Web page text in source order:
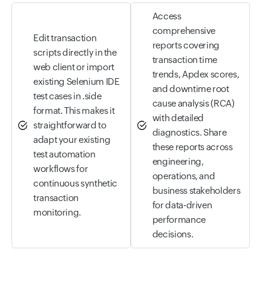
Edit transaction
scripts directly in the
web client or import
existing Selenium IDE
test cases in .side
format. This makes it
straightforward to
adapt your existing
test automation
workflows for
continuous synthetic
transaction
monitoring.
Access
comprehensive
reports covering
transaction time
trends, Apdex scores,
and downtime root
cause analysis (RCA)
with detailed
diagnostics. Share
these reports across
engineering,
operations, and
business stakeholders
for data-driven
performance
decisions.